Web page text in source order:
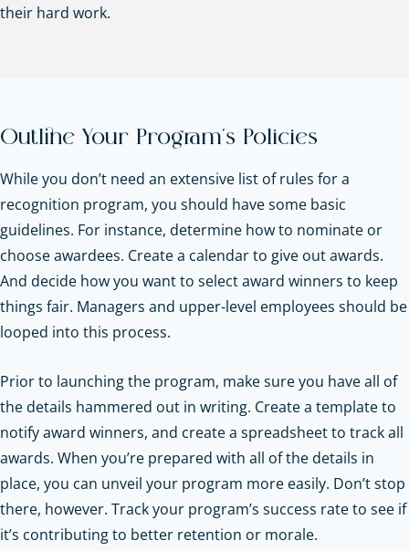
their hard work.
Outline Your Program’s Policies
While you don’t need an extensive list of rules for a
recognition program, you should have some basic
guidelines. For instance, determine how to nominate or
choose awardees. Create a calendar to give out awards.
And decide how you want to select award winners to keep
things fair. Managers and upper-level employees should be
looped into this process.
Prior to launching the program, make sure you have all of
the details hammered out in writing. Create a template to
notify award winners, and create a spreadsheet to track all
awards. When you’re prepared with all of the details in
place, you can unveil your program more easily. Don’t stop
there, however. Track your program’s success rate to see if
it’s contributing to better retention or morale.